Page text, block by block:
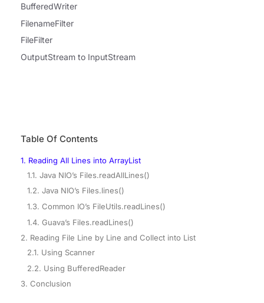
BufferedWriter
FilenameFilter
FileFilter
OutputStream to InputStream
Table Of Contents
1. Reading All Lines into ArrayList
1.1. Java NIO’s Files.readAllLines()
1.2. Java NIO’s Files.lines()
1.3. Common IO’s FileUtils.readLines()
1.4. Guava’s Files.readLines()
2. Reading File Line by Line and Collect into List
2.1. Using Scanner
2.2. Using BufferedReader
3. Conclusion